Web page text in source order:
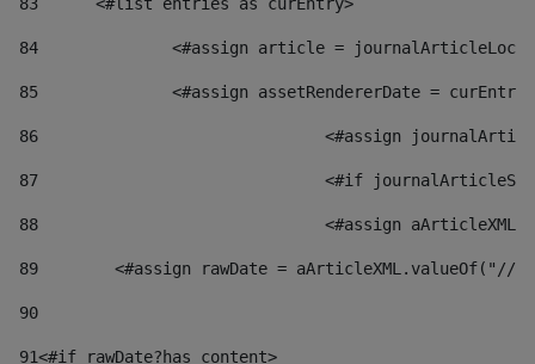
84
<#assign article =
85
<#assign assetRendererDate =
86
<#assign
87
88
<#assign
89
<#assign rawDate = aArticleXML.valueOf("//
90
91<#if rawDate?has_content>